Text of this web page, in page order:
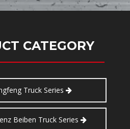
CATEGORY
Truck Series
Beiben Truck Series